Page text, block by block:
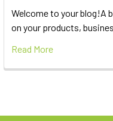
Welcome to your blog!A
on your products,
Read More